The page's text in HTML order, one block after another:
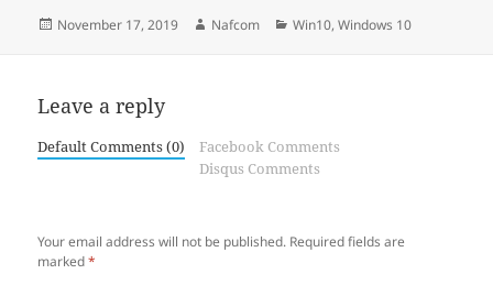
Posted
November 17, 2019 Author
Nafcom Categories
Win10,Windows 10
Leave a reply
Default Comments (0)
Facebook Comments
Disqus Comments
Your email address will not be published. Required fields are
marked*